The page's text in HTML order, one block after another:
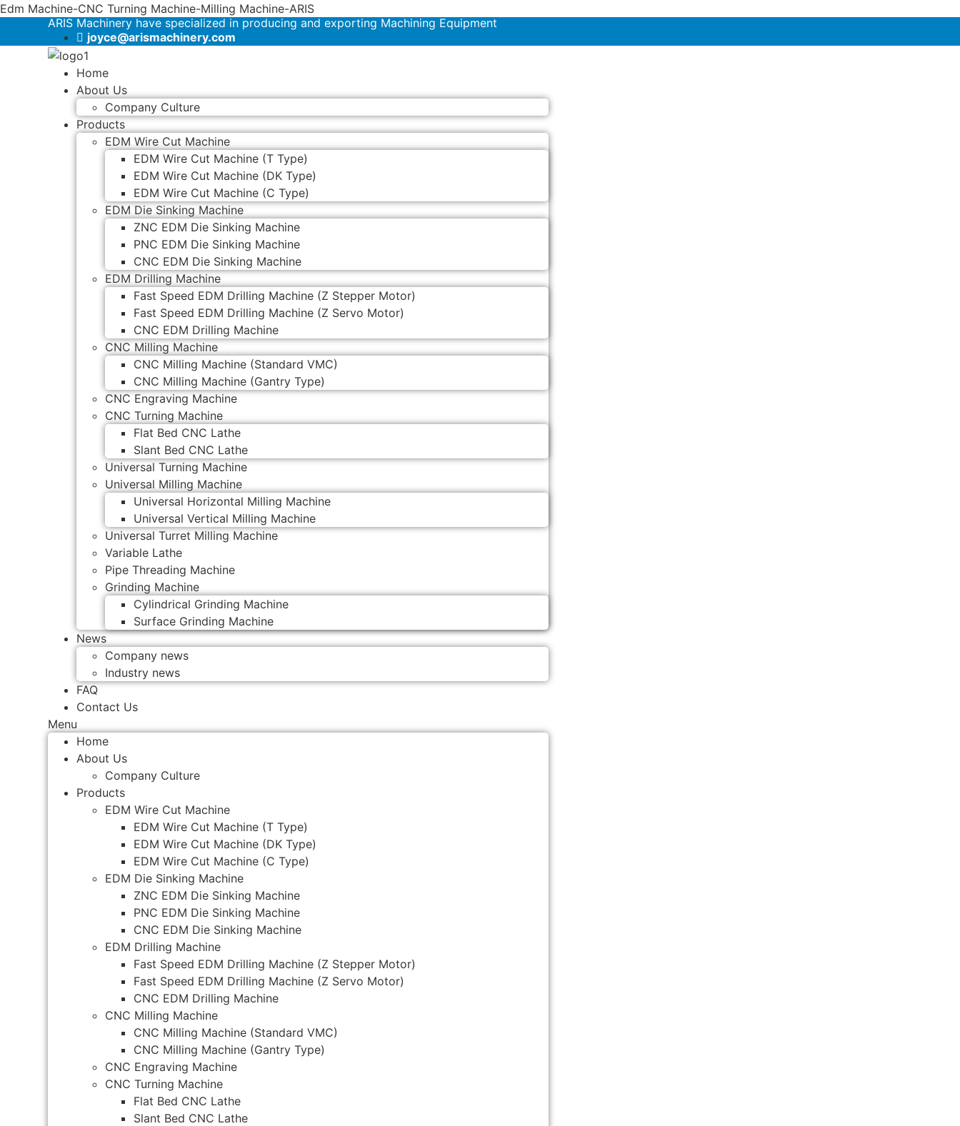
Edm Machine-CNC Turning Machine-Milling Machine-ARIS
ARIS Machinery have specialized in producing and exporting Machining Equipment
joyce@arismachinery.com
Home
About Us
Company Culture
Products
EDM Wire Cut Machine
EDM Wire Cut Machine (T Type)
EDM Wire Cut Machine (DK Type)
EDM Wire Cut Machine (C Type)
EDM Die Sinking Machine
ZNC EDM Die Sinking Machine
PNC EDM Die Sinking Machine
CNC EDM Die Sinking Machine
EDM Drilling Machine
Fast Speed EDM Drilling Machine (Z Stepper Motor)
Fast Speed EDM Drilling Machine (Z Servo Motor)
CNC EDM Drilling Machine
CNC Milling Machine
CNC Milling Machine (Standard VMC)
CNC Milling Machine (Gantry Type)
CNC Engraving Machine
CNC Turning Machine
Flat Bed CNC Lathe
Slant Bed CNC Lathe
Universal Turning Machine
Universal Milling Machine
Universal Horizontal Milling Machine
Universal Vertical Milling Machine
Universal Turret Milling Machine
Variable Lathe
Pipe Threading Machine
Grinding Machine
Cylindrical Grinding Machine
Surface Grinding Machine
News
Company news
Industry news
FAQ
Contact Us
Menu
Home
About Us
Company Culture
Products
EDM Wire Cut Machine
EDM Wire Cut Machine (T Type)
EDM Wire Cut Machine (DK Type)
EDM Wire Cut Machine (C Type)
EDM Die Sinking Machine
ZNC EDM Die Sinking Machine
PNC EDM Die Sinking Machine
CNC EDM Die Sinking Machine
EDM Drilling Machine
Fast Speed EDM Drilling Machine (Z Stepper Motor)
Fast Speed EDM Drilling Machine (Z Servo Motor)
CNC EDM Drilling Machine
CNC Milling Machine
CNC Milling Machine (Standard VMC)
CNC Milling Machine (Gantry Type)
CNC Engraving Machine
CNC Turning Machine
Flat Bed CNC Lathe
Slant Bed CNC Lathe